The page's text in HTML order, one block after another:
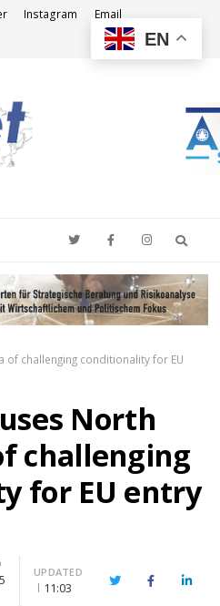
Instagram Email
of challenging conditionality for EU
North
challenging
for EU entry
UPDATED
11:03 TwitterFacebook
EN